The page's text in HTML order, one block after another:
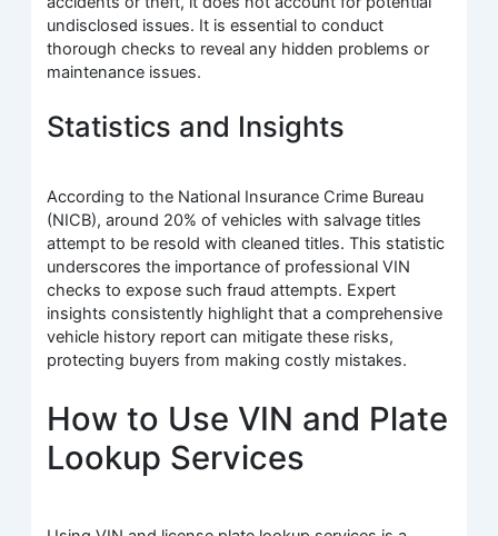
undisclosed issues. It is essential to conduct
thorough checks to reveal any hidden problems or
maintenance issues.
Statistics and Insights
According to the National Insurance Crime Bureau
(NICB), around 20% of vehicles with salvage titles
attempt to be resold with cleaned titles. This statistic
underscores the importance of professional VIN
checks to expose such fraud attempts. Expert
insights consistently highlight that a comprehensive
vehicle history report can mitigate these risks,
protecting buyers from making costly mistakes.
How to Use VIN and Plate
Lookup Services